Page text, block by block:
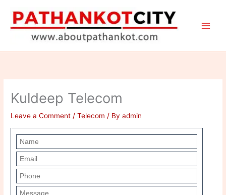
content
Kuldeep Telecom
Leave a Comment /Telecom / Byadmin